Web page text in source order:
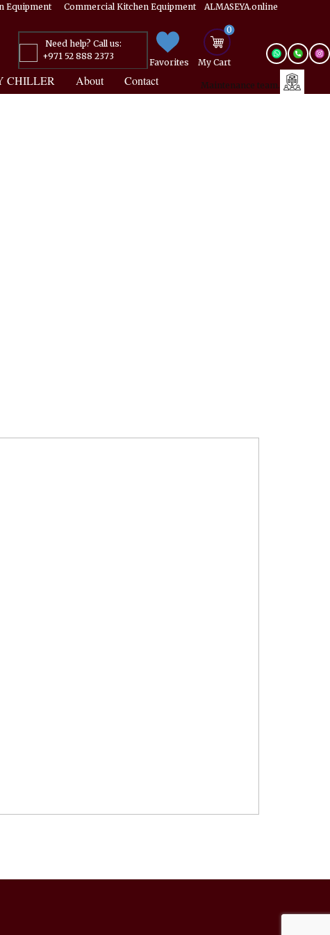
Equipment ​​​ Commercial Kitchen Equipment ALMASEYA.online
0
Need help? Call us:
+971 52 888 2373
Favorites My ​Cart
CHILLER About Contact Maintenance team.